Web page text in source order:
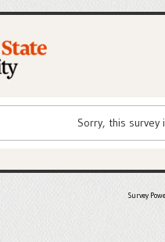
Sorry, this survey
Survey